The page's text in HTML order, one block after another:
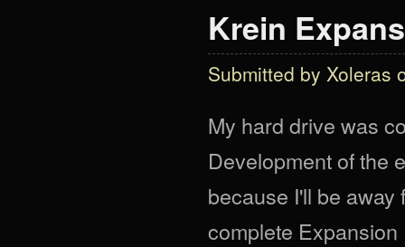
Krein
Submitted by Xoleras
My hard drive was
Development of the
because I'll be away
complete